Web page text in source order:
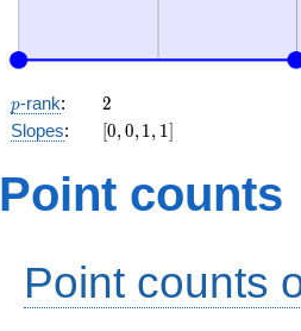
p
p-rank: 2
2
Slopes:
[0,
1]
[0,0,1, 1]
Point counts
Point counts